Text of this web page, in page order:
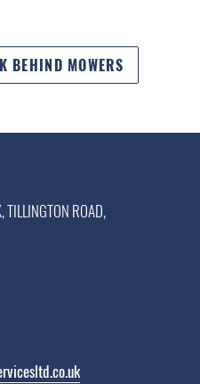
BEHIND MOWERS
ROAD,